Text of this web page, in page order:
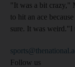
"It was a bit crazy,"
to hit an ace
sure. It was
Follow us